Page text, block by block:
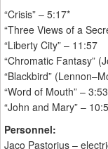
“Crisis” – 5:17*
“Three Views of a
“Liberty City” – 11:57
“Chromatic Fantasy”
“Blackbird”
“Word of Mouth” –
“John and Mary” –
Personnel:
Jaco Pastorius –